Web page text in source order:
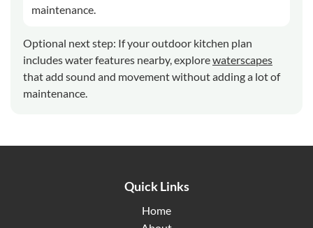
maintenance.
Optional next step: If your outdoor kitchen plan
includes water features nearby, explorewaterscapes
that add sound and movement without adding a lot of
maintenance.
Quick Links
Home